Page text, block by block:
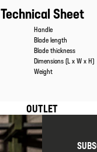
Technical Sheet
Caracteristics
Handle
Blade length
Blade thickness
Dimensions (L x W x H)
Weight
OUTLET